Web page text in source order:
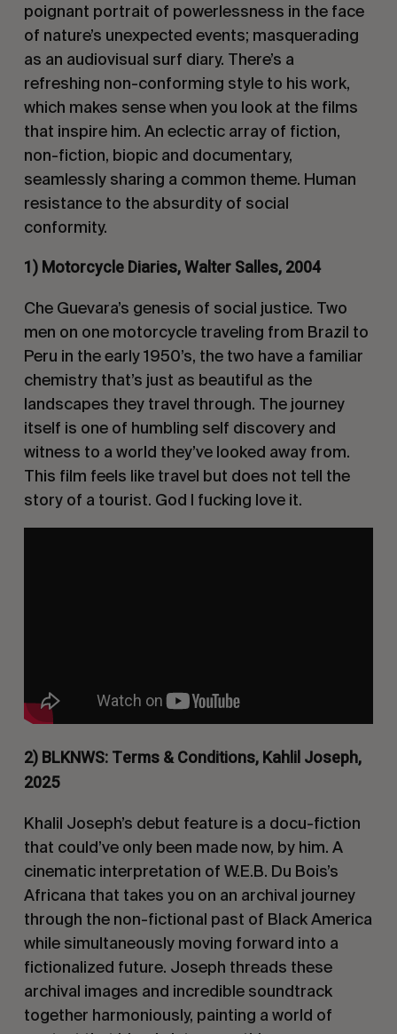
poignant portrait of powerlessness in the face
of nature’s unexpected events; masquerading
as an audiovisual surf diary. There’s a
refreshing non-conforming style to his work,
which makes sense when you look at the films
that inspire him. An eclectic array of fiction,
non-fiction, biopic and documentary,
seamlessly sharing a common theme. Human
resistance to the absurdity of social
conformity.
1) Motorcycle Diaries, Walter Salles, 2004
Che Guevara’s genesis of social justice. Two
men on one motorcycle traveling from Brazil to
Peru in the early 1950’s, the two have a familiar
chemistry that’s just as beautiful as the
landscapes they travel through. The journey
itself is one of humbling self discovery and
witness to a world they’ve looked away from.
This film feels like travel but does not tell the
story of a tourist. God I fucking love it.
2) BLKNWS: Terms & Conditions, Kahlil Joseph,
2025
Khalil Joseph’s debut feature is a docu-fiction
that could’ve only been made now, by him. A
cinematic interpretation of W.E.B. Du Bois’s
Africana that takes you on an archival journey
through the non-fictional past of Black America
while simultaneously moving forward into a
fictionalized future. Joseph threads these
archival images and incredible soundtrack
together harmoniously, painting a world of